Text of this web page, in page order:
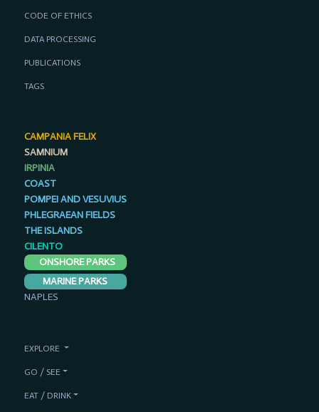
CODE OF ETHICS
DATA PROCESSING
PUBLICATIONS
TAGS
CAMPANIA FELIX
SAMNIUM
IRPINIA
COAST
POMPEI AND VESUVIUS
PHLEGRAEAN FIELDS
THE ISLANDS
CILENTO
ONSHORE PARKS
MARINE PARKS
NAPLES
EXPLORE
GO / SEE
EAT / DRINK